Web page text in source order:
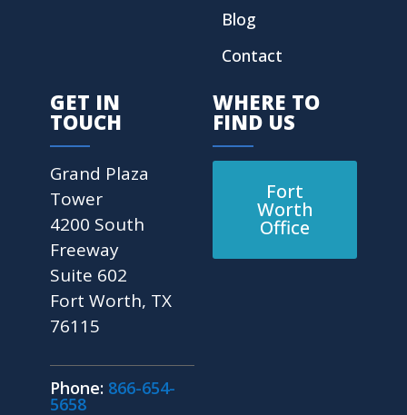
Blog
Contact
GET IN
TOUCH
Grand Plaza
Tower
4200 South
Freeway
Suite 602
Fort Worth, TX
76115
Phone: 866-654-
5658
WHERE TO
FIND US
Fort
Worth
Office